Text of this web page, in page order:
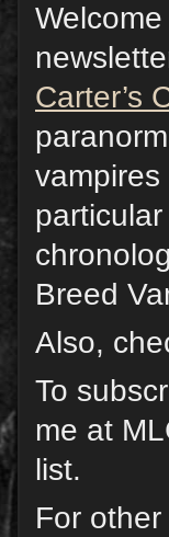
Carter’s
Breed
Also,
To
me at
list.
For